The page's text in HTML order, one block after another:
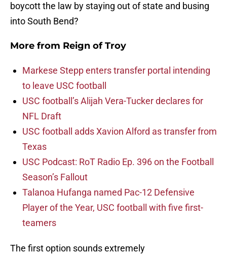
boycott the law by staying out of state and busing
into South Bend?
More from Reign of Troy
Markese Stepp enters transfer portal intending
to leave USC football
USC football’s Alijah Vera-Tucker declares for
NFL Draft
USC football adds Xavion Alford as transfer from
Texas
USC Podcast: RoT Radio Ep. 396 on the Football
Season’s Fallout
Talanoa Hufanga named Pac-12 Defensive
Player of the Year, USC football with five first-
teamers
The first option sounds extremely